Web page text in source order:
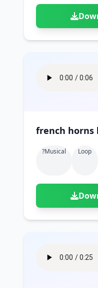
french horns
?musical Loop